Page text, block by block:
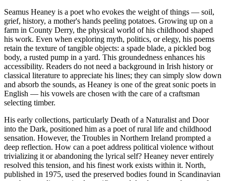
Seamus Heaney is a poet who evokes the weight of things — soil,
grief, history, a mother's hands peeling potatoes. Growing up on a
farm in County Derry, the physical world of his childhood shaped
his work. Even when exploring myth, politics, or elegy, his poems
retain the texture of tangible objects: a spade blade, a pickled bog
body, a rusted pump in a yard. This groundedness enhances his
accessibility. Readers do not need a background in Irish history or
classical literature to appreciate his lines; they can simply slow down
and absorb the sounds, as Heaney is one of the great sonic poets in
English — his vowels are chosen with the care of a craftsman
selecting timber.
His early collections, particularly Death of a Naturalist and Door
into the Dark, positioned him as a poet of rural life and childhood
sensation. However, the Troubles in Northern Ireland prompted a
deep reflection. How can a poet address political violence without
trivializing it or abandoning the lyrical self? Heaney never entirely
resolved this tension, and his finest work exists within it. North,
published in 1975, used the preserved bodies found in Scandinavian